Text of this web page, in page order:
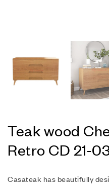
Teak wood
Retro CD 21-
Casateak has beautifully